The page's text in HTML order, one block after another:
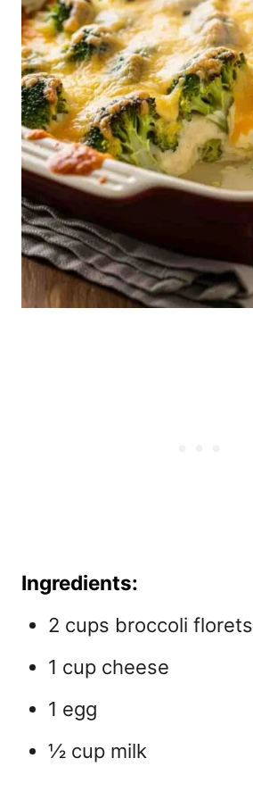
Ingredients:
2 cups broccoli florets
1 cup cheese
1 egg
½ cup milk